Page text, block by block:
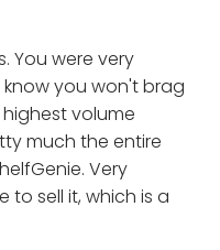
You were very
know you won't brag
volume
much the entire
Very
to sell it, which is a